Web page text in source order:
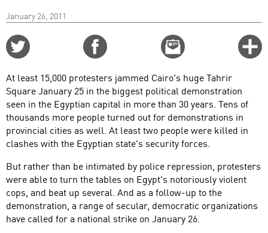
January 26, 2011
Email
this
At least 15,000 protesters jammed Cairo's huge Tahrir
Square January 25 in the biggest political demonstration
seen in the Egyptian capital in more than 30 years. Tens of
thousands more people turned out for demonstrations in
provincial cities as well. At least two people were killed in
clashes with the Egyptian state's security forces.
But rather than be intimated by police repression, protesters
were able to turn the tables on Egypt's notoriously violent
cops, and beat up several. And as a follow-up to the
demonstration, a range of secular, democratic organizations
have called for a national strike on January 26.